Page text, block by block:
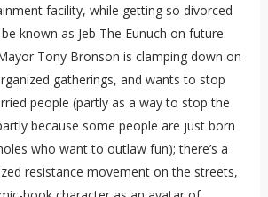
facility, while getting so divorced
known as Jeb The Eunuch on future
Tony Bronson is clamping down on
gatherings, and wants to stop
people (partly as a way to stop the
because some people are just born
who want to outlaw fun); there’s a
resistance movement on the streets,